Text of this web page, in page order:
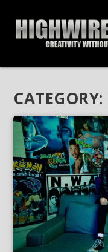
CATEGORY: